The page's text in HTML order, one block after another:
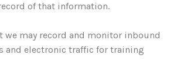
of that information.
we may record and monitor inbound
and electronic traffic for training